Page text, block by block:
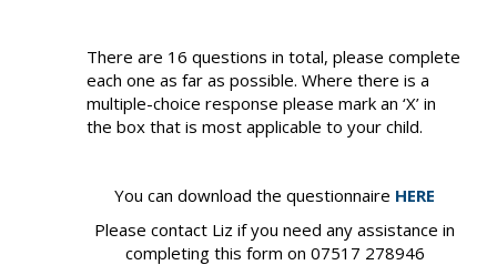
There are 16 questions in total, please complete
each one as far as possible. Where there is a
multiple-choice response please mark an ‘X’ in
the box that is most applicable to your child.
You can download the questionnaire HERE
Please contact Liz if you need any assistance in
completing this form on 07517 278946